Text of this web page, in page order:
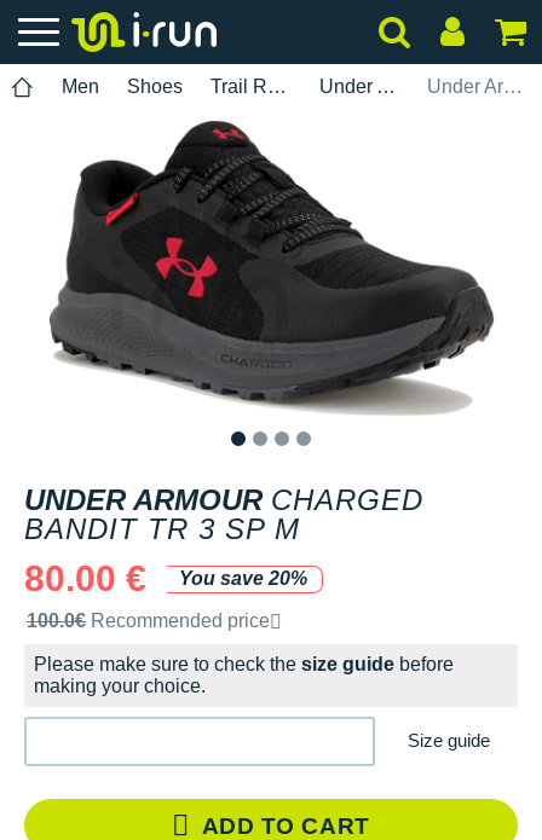
Men Shoes Trail Running Under Armour Under Armour Charged Bandit TR 3 SP M
UNDER ARMOUR CHARGED
BANDIT TR 3 SP M
80.00 €
You save 20%
Recommended retail price by the brand
100.0€ Recommended price
Please make sure to check the size guide before
making your choice.
Size guide
ADD TO CART